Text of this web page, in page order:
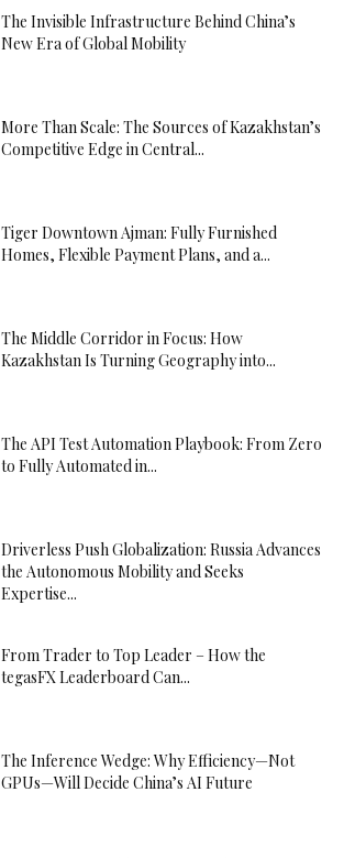
The Invisible Infrastructure Behind China’s
New Era of Global Mobility
More Than Scale: The Sources of Kazakhstan’s
Competitive Edge in Central...
Tiger Downtown Ajman: Fully Furnished
Homes, Flexible Payment Plans, and a...
The Middle Corridor in Focus: How
Kazakhstan Is Turning Geography into...
The API Test Automation Playbook: From Zero
to Fully Automated in...
Driverless Push Globalization: Russia Advances
the Autonomous Mobility and Seeks
Expertise...
From Trader to Top Leader – How the
tegasFX Leaderboard Can...
The Inference Wedge: Why Efficiency—Not
GPUs—Will Decide China’s AI Future